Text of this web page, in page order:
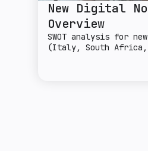
New Digital
Overview
SWOT analysis for
(Italy, South Africa,